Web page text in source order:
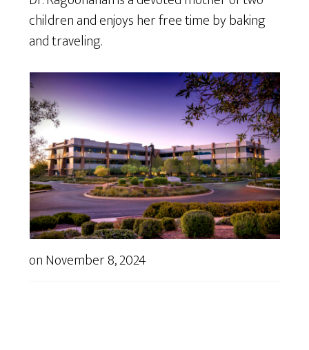
children and enjoys her free time by baking
and traveling.
onNovember 8, 2024